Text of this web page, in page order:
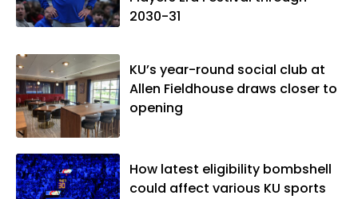
2030-31
KU’s year-round social club at
Allen Fieldhouse draws closer to
opening
How latest eligibility bombshell
could affect various KU sports